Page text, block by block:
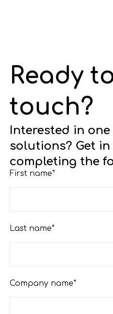
Ready
touch?
Interested in
solutions? Get
completing the
First name*
Last name*
Company name*